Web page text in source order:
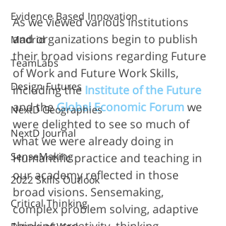
Evidence Based Innovation
Madrid
TeamLabs
Design Futures
NextD Geographies
NextD Journal
SenseMaking
2022 Skills Outlook
Critical Thinking
As we viewed various institutions
and organizations begin to publish
their broad visions regarding Future
of Work and Future Work Skills,
including the Institute of the Future
and the Global Economic Forumwe
were delighted to see so much of
what we were already doing in
Humantific practice and teaching in
our academy reflected in those
broad visions. Sensemaking,
complex problem solving, adaptive